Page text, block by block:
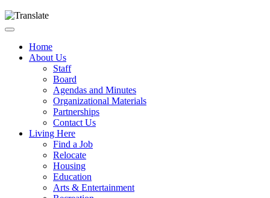
Toggle navigation
Home
About Us
Staff
Board
Agendas and Minutes
Organizational Materials
Partnerships
Contact Us
Living Here
Find a Job
Relocate
Housing
Education
Arts & Entertainment